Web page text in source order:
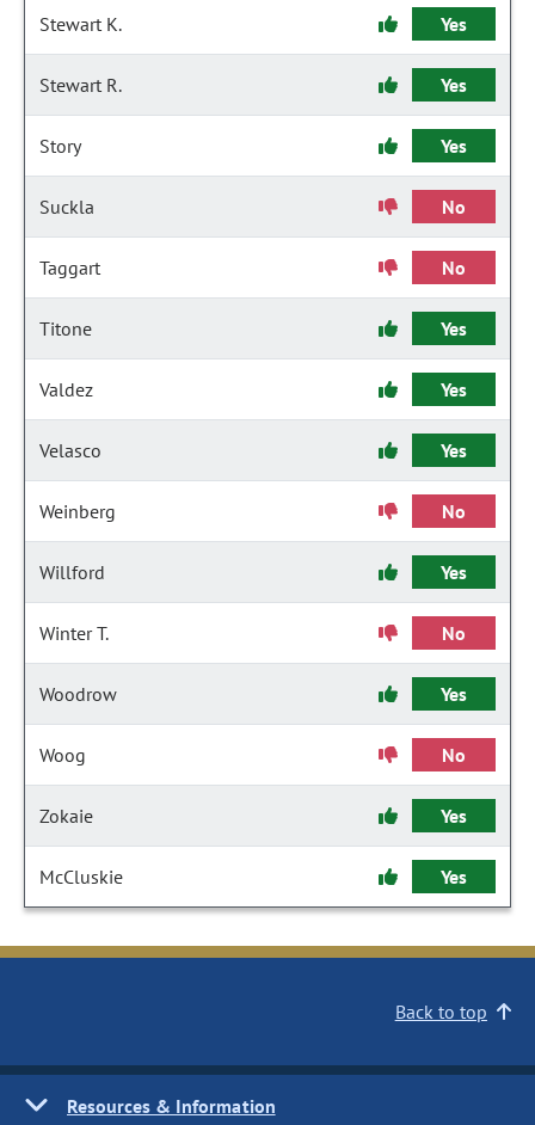
Stewart K. Yes
Stewart R. Yes
Story Yes
Suckla No
Taggart No
Titone Yes
Valdez Yes
Velasco Yes
Weinberg No
Willford Yes
Winter T. No
Woodrow Yes
Woog No
Zokaie Yes
McCluskie Yes
Back to top
Resources & Information